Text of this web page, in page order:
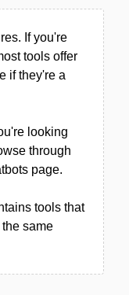
If you're
tools offer
if they're a
looking
through
page.
tools that
same